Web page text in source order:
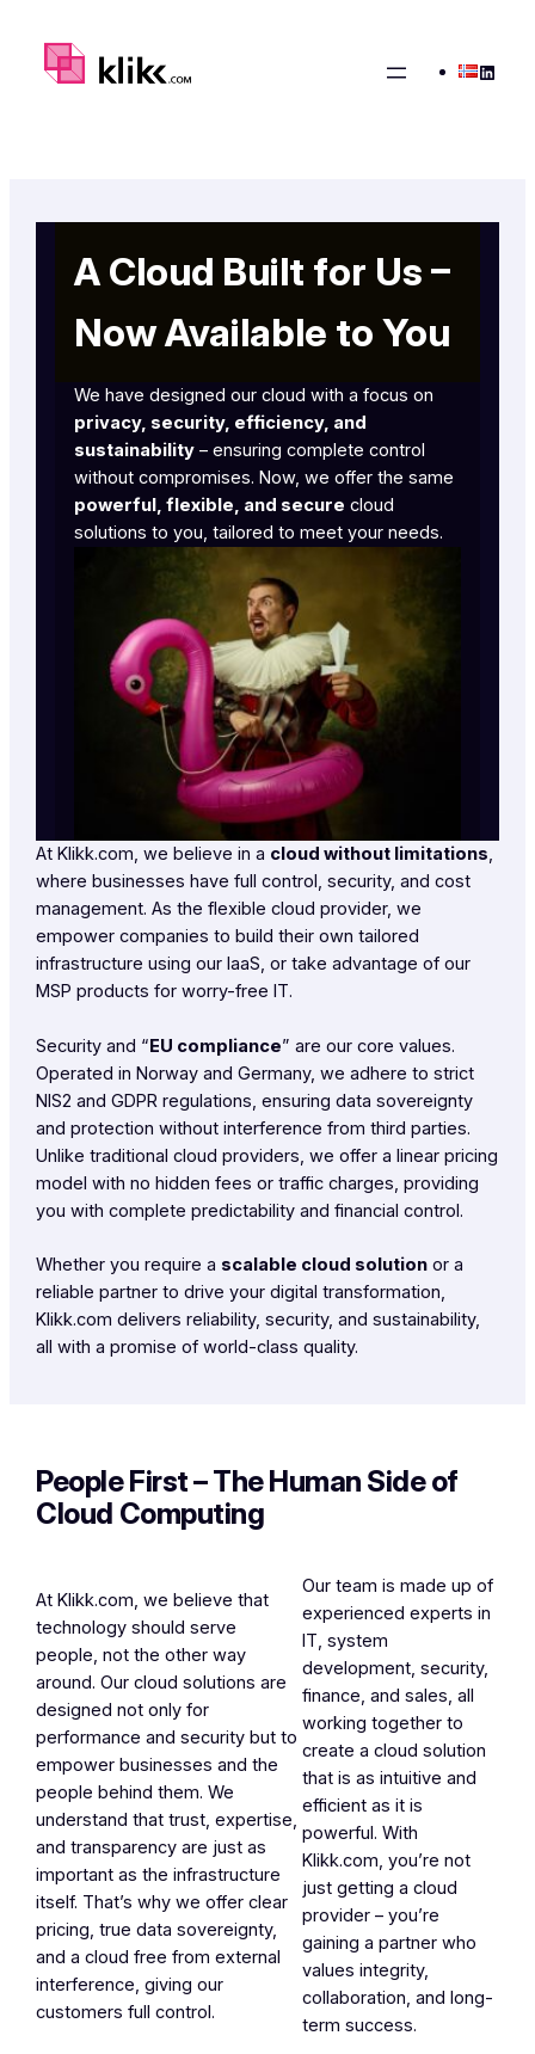
content
A Cloud Built for Us –
Now Available to You
We have designed our cloud with a focus on
privacy, security, efficiency, and
sustainability – ensuring complete control
without compromises. Now, we offer the same
powerful, flexible, and secure cloud
solutions to you, tailored to meet your needs.
At Klikk.com, we believe in a cloud without limitations,
where businesses have full control, security, and cost
management. As the flexible cloud provider, we
empower companies to build their own tailored
infrastructure using our IaaS, or take advantage of our
MSP products for worry-free IT.
Security and “EU compliance” are our core values.
Operated in Norway and Germany, we adhere to strict
NIS2 and GDPR regulations, ensuring data sovereignty
and protection without interference from third parties.
Unlike traditional cloud providers, we offer a linear pricing
model with no hidden fees or traffic charges, providing
you with complete predictability and financial control.
Whether you require a scalable cloud solution or a
reliable partner to drive your digital transformation,
Klikk.com delivers reliability, security, and sustainability,
all with a promise of world-class quality.
People First – The Human Side of
Cloud Computing
At Klikk.com, we believe that
technology should serve
people, not the other way
around. Our cloud solutions are
designed not only for
performance and security but to
empower businesses and the
people behind them. We
understand that trust, expertise,
and transparency are just as
important as the infrastructure
itself. That’s why we offer clear
pricing, true data sovereignty,
and a cloud free from external
interference, giving our
customers full control.
Our team is made up of
experienced experts in
IT, system
development, security,
finance, and sales, all
working together to
create a cloud solution
that is as intuitive and
efficient as it is
powerful. With
Klikk.com, you’re not
just getting a cloud
provider – you’re
gaining a partner who
values integrity,
collaboration, and long-
term success.